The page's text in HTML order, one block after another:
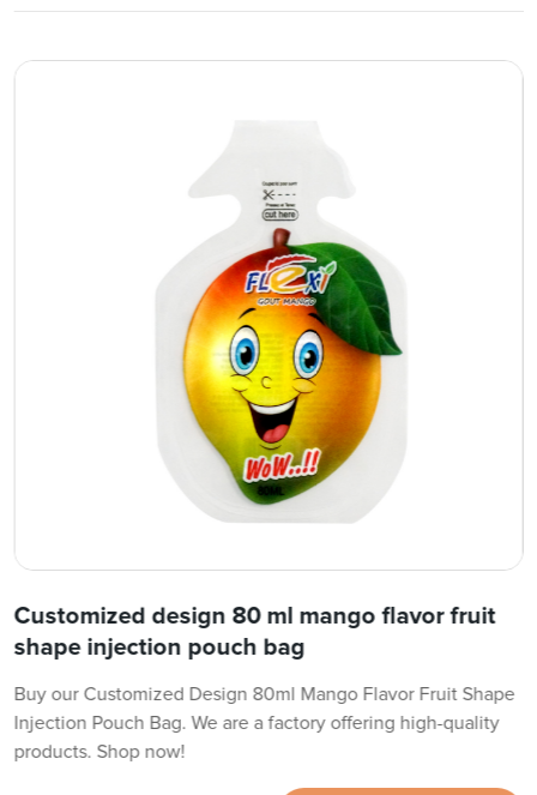
Customized design 80 ml mango flavor fruit
shape injection pouch bag
Buy our Customized Design 80ml Mango Flavor Fruit Shape
Injection Pouch Bag. We are a factory offering high-quality
products. Shop now!